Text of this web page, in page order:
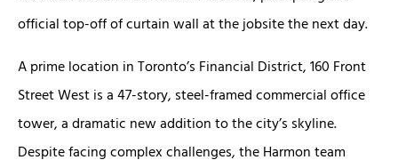
official top-off of curtain wall at the jobsite the next day.
A prime location in Toronto’s Financial District, 160 Front
Street West is a 47-story, steel-framed commercial office
tower, a dramatic new addition to the city’s skyline.
Despite facing complex challenges, the Harmon team